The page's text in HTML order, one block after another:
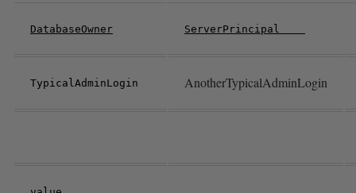
DatabaseOwner ServerPrincipal
TypicalAdminLogin AnotherTypicalAdminLogin